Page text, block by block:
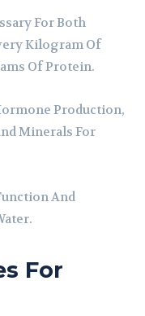
For Both
Kilogram Of
Of Protein.
Production,
Minerals For
And
For